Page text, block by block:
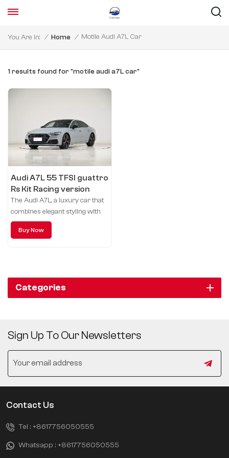
You Are In: / Home / Motile Audi A7L Car
1 results found for "motile audi a7L car"
Audi A7L 55 TFSI guattro
Rs Kit Racing version
The Audi A7L, a luxury car that
combines elegant styling with
sporty performance, brings you
a new level of luxury with its
Buy Now
Categories
Sign Up To Our Newsletters
Contact Us
Tel : +8617756050555
Whatsapp : +8617756050555